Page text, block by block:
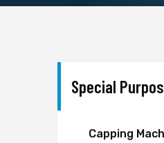
Special
Capping